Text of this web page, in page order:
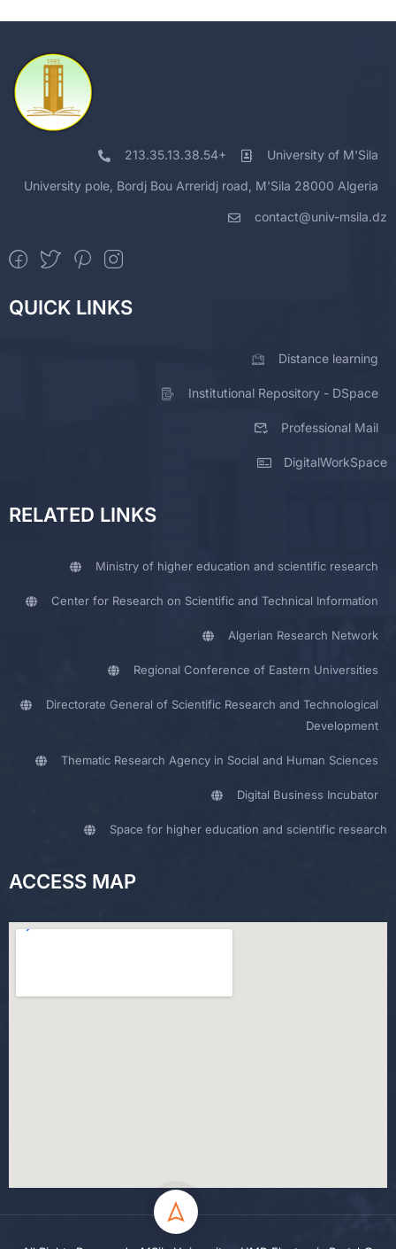
213.35.13.38.54+ University of M'Sila
University pole, Bordj Bou Arreridj road, M'Sila 28000 Algeria
contact@univ-msila.dz
QUICK LINKS
Distance learning
Institutional Repository - DSpace
Professional Mail
DigitalWorkSpace
RELATED LINKS
Ministry of higher education and scientific research
Center for Research on Scientific and Technical Information
Algerian Research Network
Regional Conference of Eastern Universities
Directorate General of Scientific Research and Technological
Development
Thematic Research Agency in Social and Human Sciences
Digital Business Incubator
Space for higher education and scientific research
ACCESS MAP